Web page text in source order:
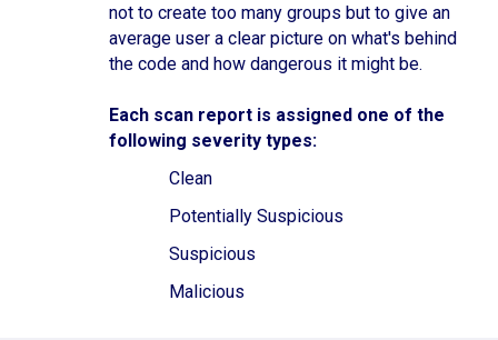
not to create too many groups but to give an
average user a clear picture on what's behind
the code and how dangerous it might be.
Each scan report is assigned one of the
following severity types:
Clean
Potentially Suspicious
Suspicious
Malicious